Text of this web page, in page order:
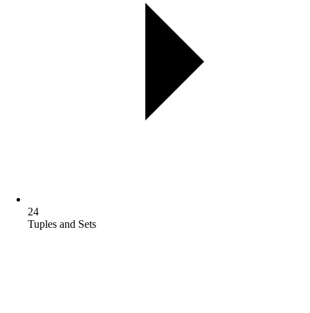
24
Tuples and Sets